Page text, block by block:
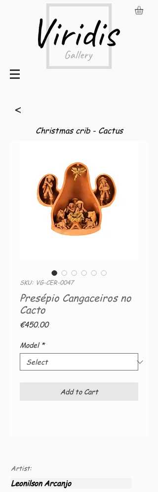
<
Christmas crib - Cactus
SKU: VG-CER-0047
Presépio Cangaceiros no
Cacto
€450.00Price
Model *
Add to Cart
Artist:
Leonilson Arcanjo